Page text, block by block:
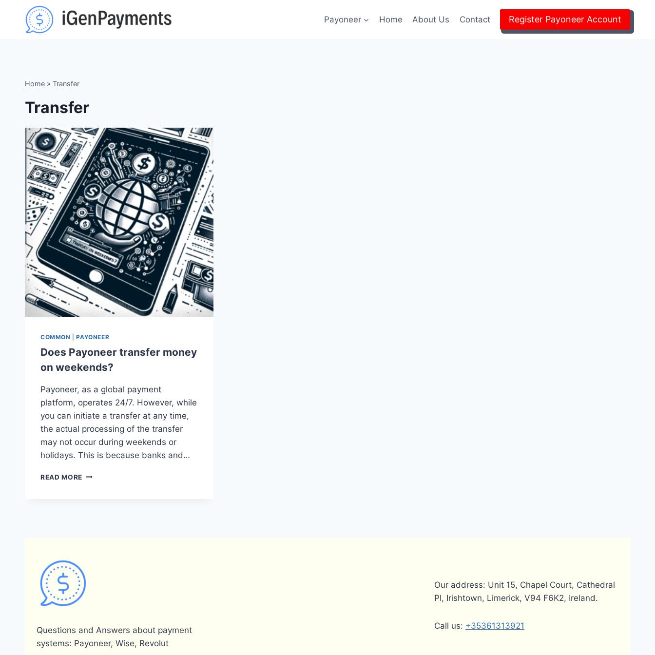
content
Payoneer Home About Us Contact Register Payoneer Account
Home » Transfer
Transfer
COMMON |PAYONEER
Does Payoneer transfer money
on weekends?
Payoneer, as a global payment
platform, operates 24/7. However, while
you can initiate a transfer at any time,
the actual processing of the transfer
may not occur during weekends or
holidays. This is because banks and…
READ MORE DOES
Questions and Answers about payment
systems: Payoneer, Wise, Revolut
Our address: Unit 15, Chapel Court, Cathedral
Pl, Irishtown, Limerick, V94 F6K2, Ireland.
Call us: +35361313921